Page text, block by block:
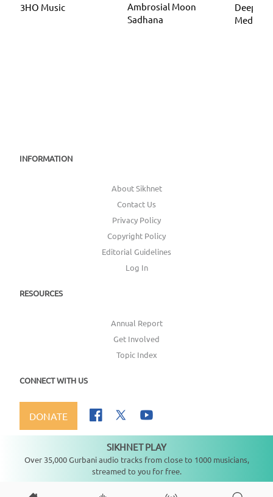
3HO Music
Ambrosial Moon
Sadhana
Deeply
Meditate
INFORMATION
About Sikhnet
Contact Us
Privacy Policy
Copyright Policy
Editorial Guidelines
Log In
RESOURCES
Annual Report
Get Involved
Topic Index
CONNECT WITH US
DONATE
Copyright ©2026SikhNet, Inc., All Rights Reserved
SIKHNET PLAY
Over 35,000 Gurbani audio tracks from close to 1000 musicians,
streamed to you for free.